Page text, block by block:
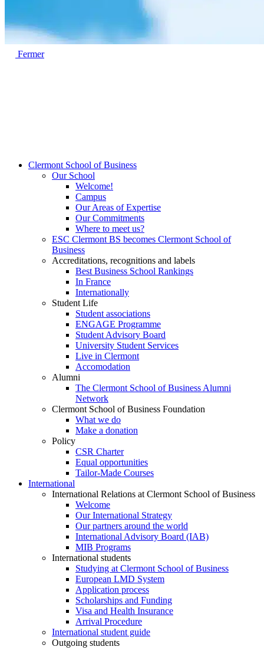
Fermer
Clermont School of Business
Our School
Welcome!
Campus
Our Areas of Expertise
Our Commitments
Where to meet us?
ESC Clermont BS becomes Clermont School of
Business
Accreditations, recognitions and labels
Best Business School Rankings
In France
Internationally
Student Life
Student associations
ENGAGE Programme
Student Advisory Board
University Student Services
Live in Clermont
Accomodation
Alumni
The Clermont School of Business Alumni
Network
Clermont School of Business Foundation
What we do
Make a donation
Policy
CSR Charter
Equal opportunities
Tailor-Made Courses
International
International Relations at Clermont School of Business
Welcome
Our International Strategy
Our partners around the world
International Advisory Board (IAB)
MIB Programs
International students
Studying at Clermont School of Business
European LMD System
Application process
Scholarships and Funding
Visa and Health Insurance
Arrival Procedure
International student guide
Outgoing students